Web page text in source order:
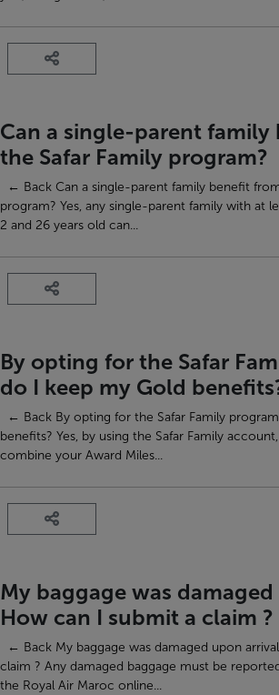
Can a single-parent
the Safar Family program?
← Back Can a single-parent family benefit
program? Yes, any single-parent family with at
2 and 26 years old can...
By opting for the Safar
do I keep my Gold
← Back By opting for the Safar Family
benefits? Yes, by using the Safar Family
combine your Award Miles...
My baggage was
How can I submit a claim ?
← Back My baggage was damaged upon
claim ? Any damaged baggage must be
the Royal Air Maroc online...